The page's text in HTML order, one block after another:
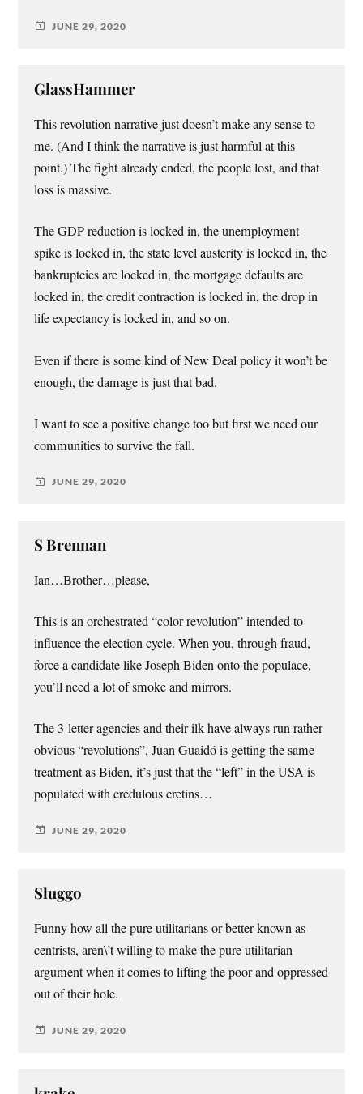
JUNE 29, 2020
GlassHammer
This revolution narrative just doesn’t make any sense to
me. (And I think the narrative is just harmful at this
point.) The fight already ended, the people lost, and that
loss is massive.
The GDP reduction is locked in, the unemployment
spike is locked in, the state level austerity is locked in, the
bankruptcies are locked in, the mortgage defaults are
locked in, the credit contraction is locked in, the drop in
life expectancy is locked in, and so on.
Even if there is some kind of New Deal policy it won’t be
enough, the damage is just that bad.
I want to see a positive change too but first we need our
communities to survive the fall.
JUNE 29, 2020
S Brennan
Ian…Brother…please,
This is an orchestrated “color revolution” intended to
influence the election cycle. When you, through fraud,
force a candidate like Joseph Biden onto the populace,
you’ll need a lot of smoke and mirrors.
The 3-letter agencies and their ilk have always run rather
obvious “revolutions”, Juan Guaidó is getting the same
treatment as Biden, it’s just that the “left” in the USA is
populated with credulous cretins…
JUNE 29, 2020
Sluggo
Funny how all the pure utilitarians or better known as
centrists, aren\’t willing to make the pure utilitarian
argument when it comes to lifting the poor and oppressed
out of their hole.
JUNE 29, 2020